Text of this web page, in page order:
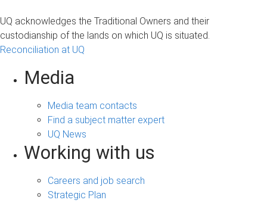
UQ acknowledges the Traditional Owners and their
custodianship of the lands on which UQ is situated.
Reconciliation at UQ
Media
Media team contacts
Find a subject matter expert
UQ News
Working with us
Careers and job search
Strategic Plan